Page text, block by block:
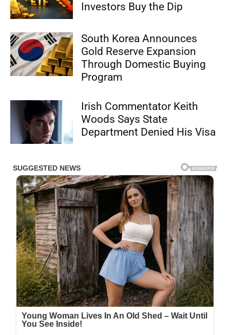
Investors Buy the Dip
South Korea Announces
Gold Reserve Expansion
Through Domestic Buying
Program
Irish Commentator Keith
Woods Says State
Department Denied His Visa